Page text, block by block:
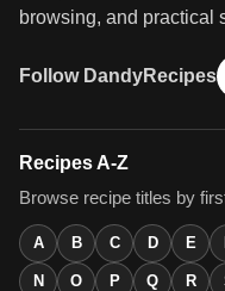
browsing, and practical
Follow DandyRecipes
Recipes A-Z
Browse recipe titles by
A B C D E
N O P Q R